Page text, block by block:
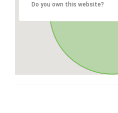
Do you own this website?